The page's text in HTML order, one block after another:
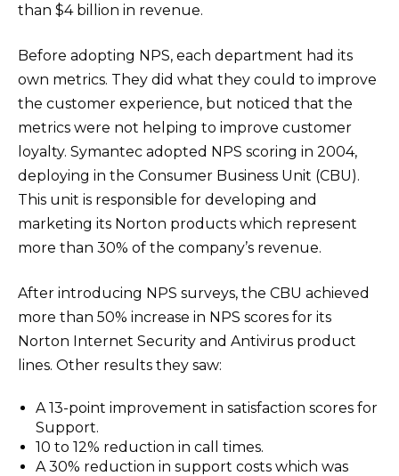
than $4 billion in revenue.
Before adopting NPS, each department had its
own metrics. They did what they could to improve
the customer experience, but noticed that the
metrics were not helping to improve customer
loyalty. Symantec adopted NPS scoring in 2004,
deploying in the Consumer Business Unit (CBU).
This unit is responsible for developing and
marketing its Norton products which represent
more than 30% of the company’s revenue.
After introducing NPS surveys, the CBU achieved
more than 50% increase in NPS scores for its
Norton Internet Security and Antivirus product
lines. Other results they saw:
A 13-point improvement in satisfaction scores for
Support.
10 to 12% reduction in call times.
A 30% reduction in support costs which was